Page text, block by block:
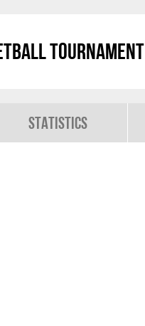
Tournament
Statistics